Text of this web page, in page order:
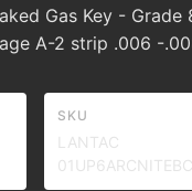
Gas Key -
A-2 strip .006 -
SKU
LANTAC